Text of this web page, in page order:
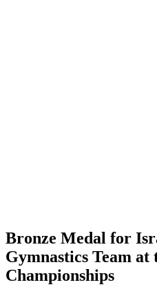
Bronze Medal for
Gymnastics Team at
Championships